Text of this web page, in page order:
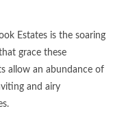
Estates is the soaring
grace these
allow an abundance of
and airy